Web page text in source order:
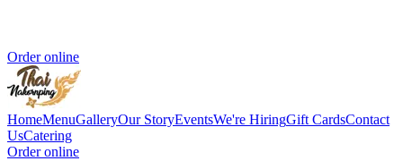
Order online
HomeMenuGalleryOur StoryEventsWe're HiringGift CardsContact
UsCatering
Order online